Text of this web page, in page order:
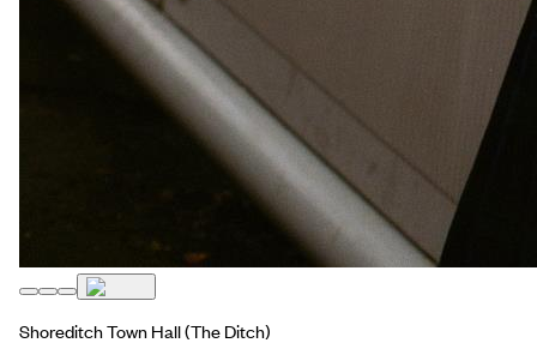
Shoreditch Town Hall(The Ditch)